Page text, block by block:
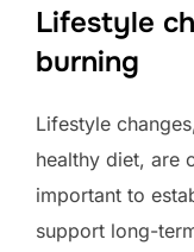
Lifestyle
burning
Lifestyle
healthy diet, are
important to
support long-